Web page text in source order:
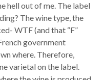
hell out of me. The label
The wine type, the
WTF (and that “F”
government
where. Therefore,
varietal on the label.